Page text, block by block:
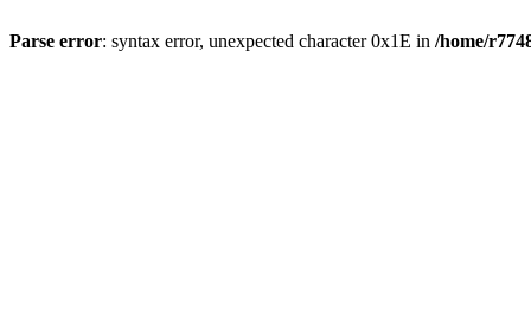
Parse error: syntax error, unexpected character 0x1E in /home/